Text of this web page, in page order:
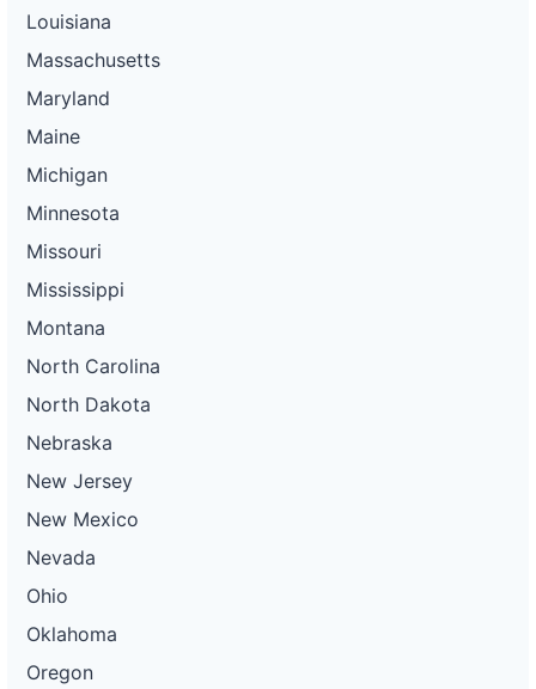
Louisiana
Massachusetts
Maryland
Maine
Michigan
Minnesota
Missouri
Mississippi
Montana
North Carolina
North Dakota
Nebraska
New Jersey
New Mexico
Nevada
Ohio
Oklahoma
Oregon